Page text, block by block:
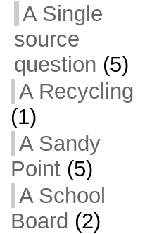
A Single
source
question (5)
A Recycling
(1)
A Sandy
Point(5)
A School
Board (2)